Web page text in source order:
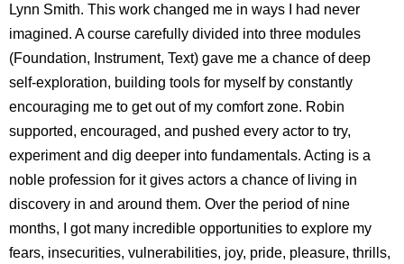
Lynn Smith. This work changed me in ways I had never
imagined. A course carefully divided into three modules
(Foundation, Instrument, Text) gave me a chance of deep
self-exploration, building tools for myself by constantly
encouraging me to get out of my comfort zone. Robin
supported, encouraged, and pushed every actor to try,
experiment and dig deeper into fundamentals. Acting is a
noble profession for it gives actors a chance of living in
discovery in and around them. Over the period of nine
months, I got many incredible opportunities to explore my
fears, insecurities, vulnerabilities, joy, pride, pleasure, thrills,